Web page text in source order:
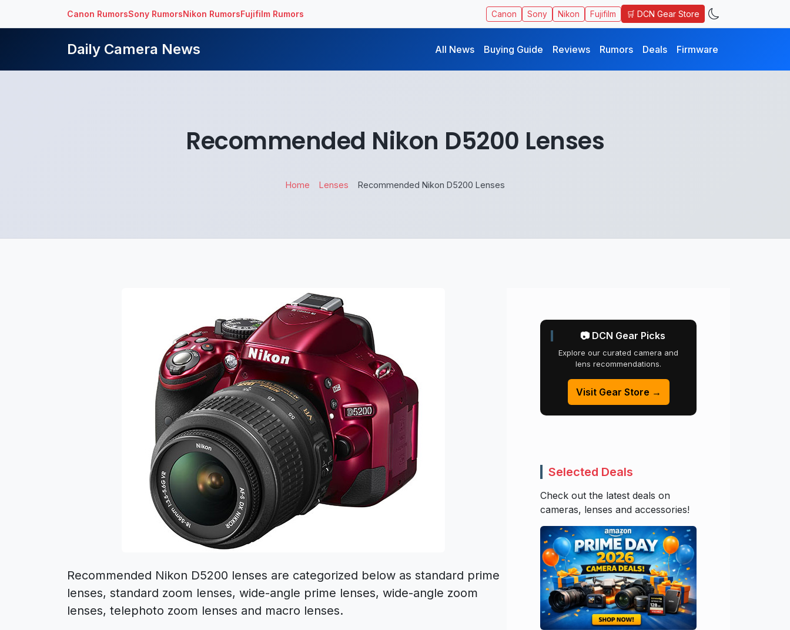
Canon RumorsSony RumorsNikon RumorsFujifilm Rumors Canon Sony Nikon Fujifilm 🛒 DCN Gear Store
Daily Camera News All News Buying Guide Reviews Rumors Deals Firmware
Recommended Nikon D5200 Lenses
Home Lenses Recommended Nikon D5200 Lenses
Recommended Nikon D5200 lenses are categorized below as standard prime
lenses, standard zoom lenses, wide-angle prime lenses, wide-angle zoom
lenses, telephoto zoom lenses and macro lenses.
📷 DCN Gear Picks
Explore our curated camera and
lens recommendations.
Visit Gear Store →
Selected Deals
Check out the latest deals on
cameras, lenses and accessories!